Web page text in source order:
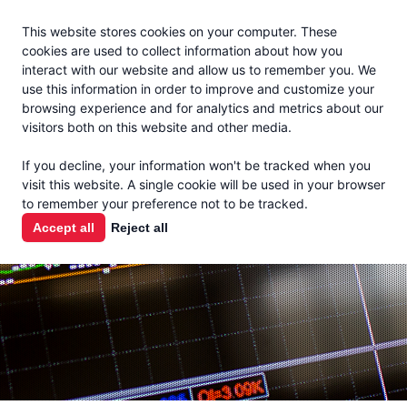
This website stores cookies on your computer. These
cookies are used to collect information about how you
interact with our website and allow us to remember you. We
use this information in order to improve and customize your
browsing experience and for analytics and metrics about our
visitors both on this website and other media.
If you decline, your information won't be tracked when you
visit this website. A single cookie will be used in your browser
to remember your preference not to be tracked.
Accept all Reject all
En Español
MARKET
REPORTS